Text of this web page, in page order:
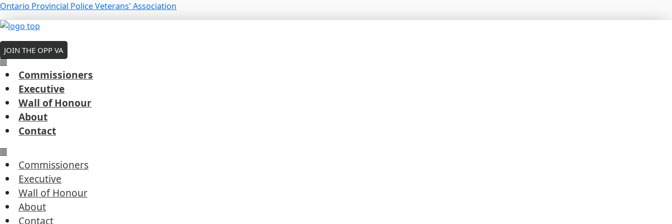
Skip
to
content
Ontario Provincial Police Veterans' Association
JOIN THE OPP VA
Menu
Commissioners
Executive
Wall of Honour
About
Contact
Menu
Commissioners
Executive
Wall of Honour
About
Contact
Smith, Bartlett
wall of honor
Stamford Centre ‒ December 22, 1937
Next Post
Menu